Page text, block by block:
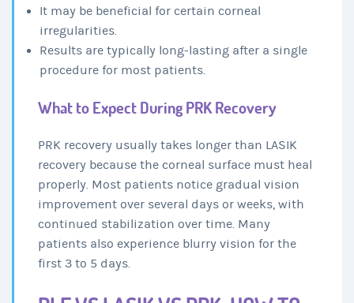
It may be beneficial for certain corneal
irregularities.
Results are typically long-lasting after a single
procedure for most patients.
What to Expect During PRK Recovery
PRK recovery usually takes longer than LASIK
recovery because the corneal surface must heal
properly. Most patients notice gradual vision
improvement over several days or weeks, with
continued stabilization over time. Many
patients also experience blurry vision for the
first 3 to 5 days.